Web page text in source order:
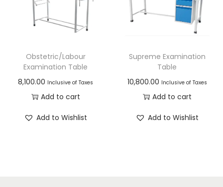
Obstetric/Labour
Examination Table
8,100.00 Inclusive of Taxes
Add to cart
Add to Wishlist
Supreme Examination
Table
10,800.00 Inclusive of Taxes
Add to cart
Add to Wishlist